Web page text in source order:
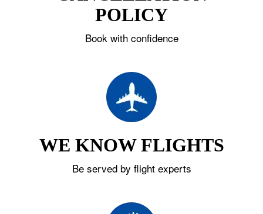
POLICY
Book with confidence
WE KNOW FLIGHTS
Be served by flight experts